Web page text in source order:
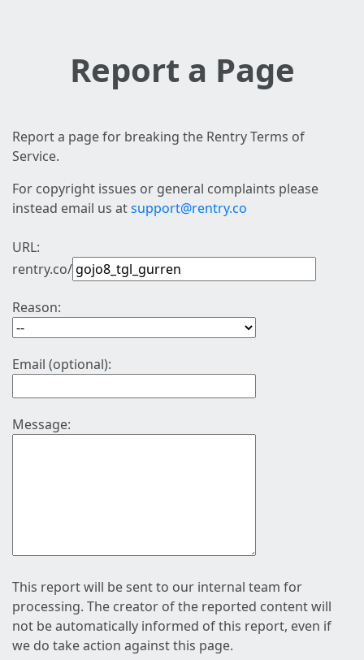
Report a Page
Report a page for breaking the Rentry Terms of
Service.
For copyright issues or general complaints please
instead email us atsupport@rentry.co
URL:
rentry.co/
Reason:
Email (optional):
Message:
This report will be sent to our internal team for
processing. The creator of the reported content will
not be automatically informed of this report, even if
we do take action against this page.